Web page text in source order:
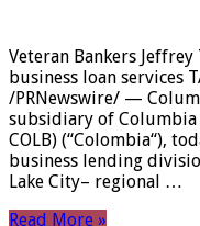
Veteran Bankers
business loan services
/PRNewswire/ —
subsidiary of Columbia
COLB) (“Colombia“),
business lending
Lake City– regional …
Read More »